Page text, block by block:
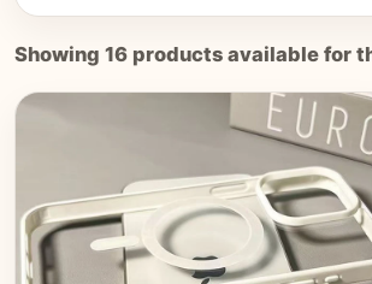
Showing 16 products available for